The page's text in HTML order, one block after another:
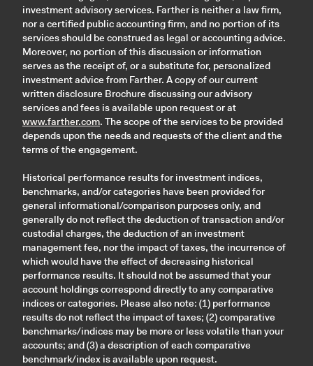
investment advisory services. Farther is neither a law firm,
nor a certified public accounting firm, and no portion of its
services should be construed as legal or accounting advice.
Moreover, no portion of this discussion or information
serves as the receipt of, or a substitute for, personalized
investment advice from Farther. A copy of our current
written disclosure Brochure discussing our advisory
services and fees is available upon request or at
www.farther.com. The scope of the services to be provided
depends upon the needs and requests of the client and the
terms of the engagement.
Historical performance results for investment indices,
benchmarks, and/or categories have been provided for
general informational/comparison purposes only, and
generally do not reflect the deduction of transaction and/or
custodial charges, the deduction of an investment
management fee, nor the impact of taxes, the incurrence of
which would have the effect of decreasing historical
performance results. It should not be assumed that your
account holdings correspond directly to any comparative
indices or categories. Please also note: (1) performance
results do not reflect the impact of taxes; (2) comparative
benchmarks/indices may be more or less volatile than your
accounts; and (3) a description of each comparative
benchmark/index is available upon request.